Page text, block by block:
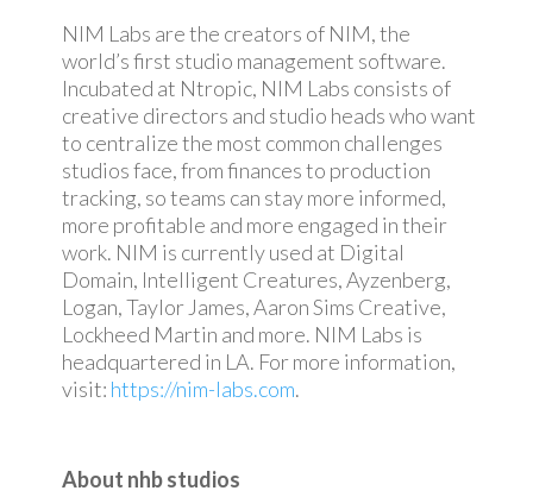
NIM Labs are the creators of NIM, the
world’s first studio management software.
Incubated at Ntropic, NIM Labs consists of
creative directors and studio heads who want
to centralize the most common challenges
studios face, from finances to production
tracking, so teams can stay more informed,
more profitable and more engaged in their
work. NIM is currently used at Digital
Domain, Intelligent Creatures, Ayzenberg,
Logan, Taylor James, Aaron Sims Creative,
Lockheed Martin and more. NIM Labs is
headquartered in LA. For more information,
visit: https://nim-labs.com.
About nhb studios